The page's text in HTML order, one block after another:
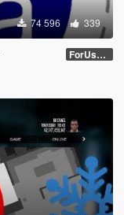
74 596 339
ForUsers_JM36-v20230826.0-Stable